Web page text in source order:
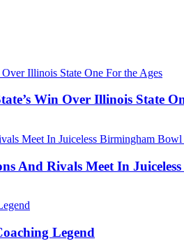
Win Over Illinois State
And Rivals Meet In
Legend